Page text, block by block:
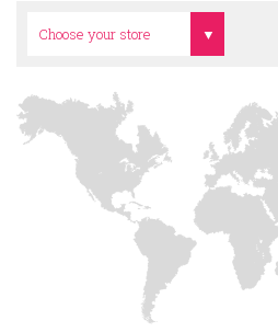
Choose your store
Head Office